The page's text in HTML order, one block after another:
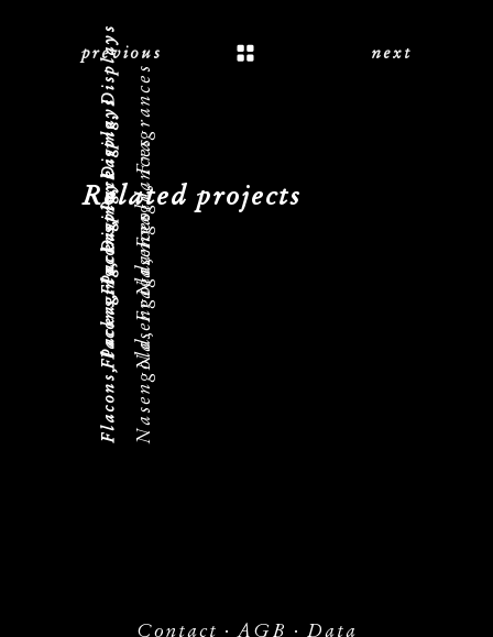
previous next
Related projects
Flacons, Packaging, DisplaysNasengold, Fragrances
Flacons, Packaging, DisplaysNasengold, Fragrances
Flacons, Packaging, DisplaysNasengold, Fragrances
Contact ·AGB · Data